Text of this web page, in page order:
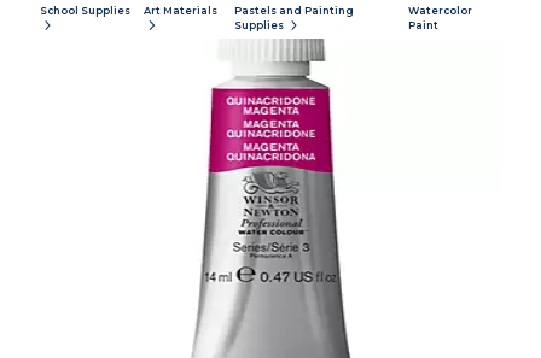
School Supplies Art Materials
Pastels and Painting
Supplies
Watercolor
Paint